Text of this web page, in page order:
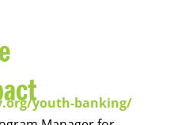
youth-banking/